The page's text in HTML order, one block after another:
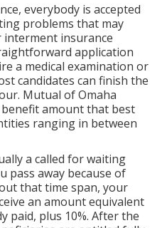
everybody is accepted
problems that may
insurance
application
a medical examination or
candidates can finish the
Mutual of Omaha
amount that best
ranging in between
a called for waiting
pass away because of
that time span, your
an amount equivalent
paid, plus 10%. After the